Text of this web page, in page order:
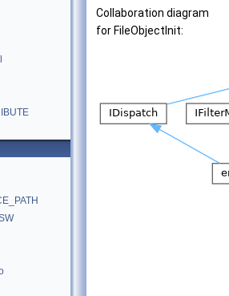
Collaboration diagram
for FileObjectInit: